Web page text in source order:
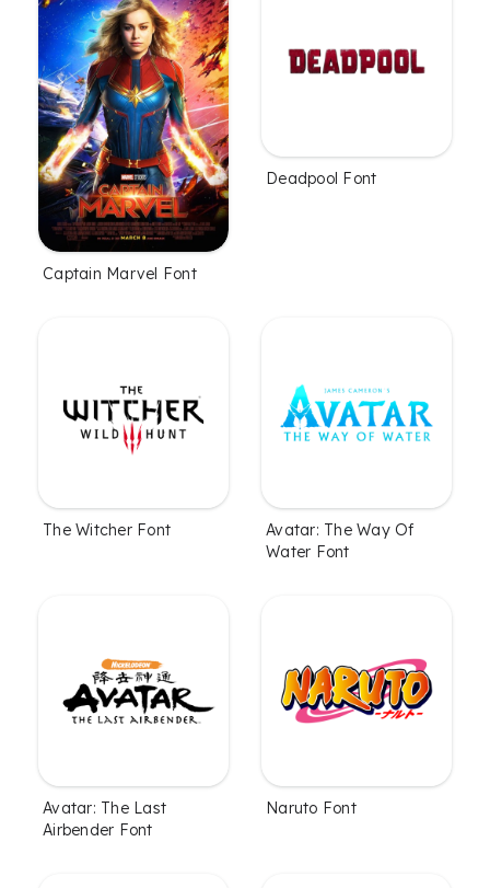
Captain Marvel Font
Deadpool Font
The Witcher Font
Avatar: The Way Of
Water Font
Avatar: The Last
Airbender Font
Naruto Font